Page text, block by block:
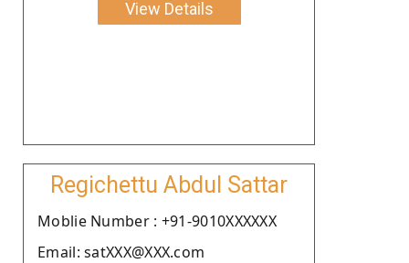
View Details
Regichettu Abdul Sattar
Moblie Number : +91-9010XXXXXX
Email: satXXX@XXX.com